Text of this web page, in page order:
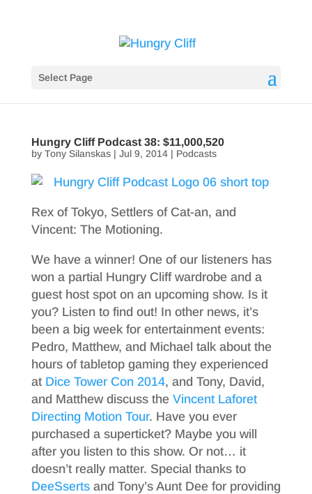
Select Page
Hungry Cliff Podcast 38: $11,000,520
by Tony Silanskas| Jul 9, 2014| Podcasts
Rex of Tokyo, Settlers of Cat-an, and
Vincent: The Motioning.
We have a winner! One of our listeners has
won a partial Hungry Cliff wardrobe and a
guest host spot on an upcoming show. Is it
you? Listen to find out! In other news, it’s
been a big week for entertainment events:
Pedro, Matthew, and Michael talk about the
hours of tabletop gaming they experienced
at Dice Tower Con 2014, and Tony, David,
and Matthew discuss the Vincent Laforet
Directing Motion Tour. Have you ever
purchased a superticket? Maybe you will
after you listen to this show. Or not… it
doesn’t really matter. Special thanks to
DeeSsertsand Tony’s Aunt Dee for providing